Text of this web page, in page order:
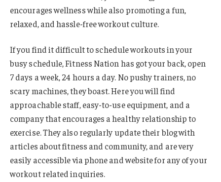
encourages wellness while also promoting a fun,
relaxed, and hassle-free workout culture.
If you find it difficult to schedule workouts in your
busy schedule, Fitness Nation has got your back, open
7 days a week, 24 hours a day. No pushy trainers, no
scary machines, they boast. Here you will find
approachable staff, easy-to-use equipment, and a
company that encourages a healthy relationship to
exercise. They also regularly update their blog with
articles about fitness and community, and are very
easily accessible via phone and website for any of your
workout related inquiries.